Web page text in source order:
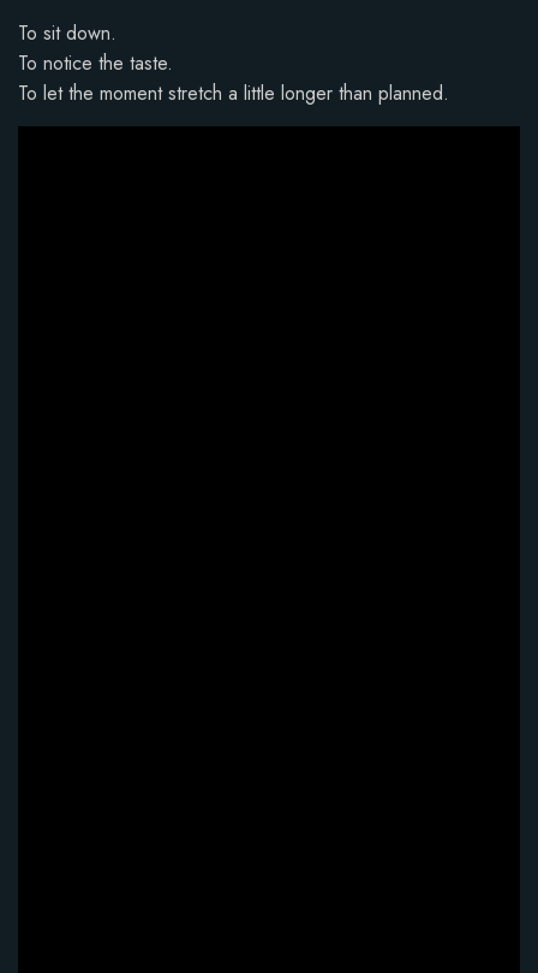
To sit down.
To notice the taste.
To let the moment stretch a little longer than planned.